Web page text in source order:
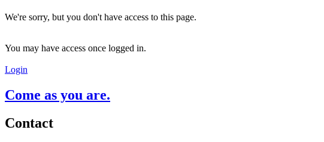
We're sorry, but you don't have access to this page.
You may have access once logged in.
Login
Come as you are.
Contact